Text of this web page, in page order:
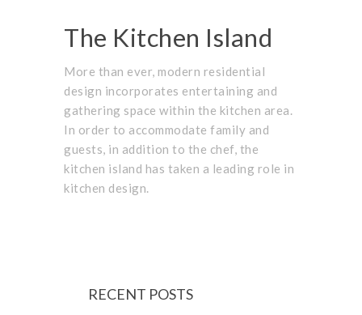
The Kitchen Island
More than ever, modern residential
design incorporates entertaining and
gathering space within the kitchen area.
In order to accommodate family and
guests, in addition to the chef, the
kitchen island has taken a leading role in
kitchen design.
RECENT POSTS